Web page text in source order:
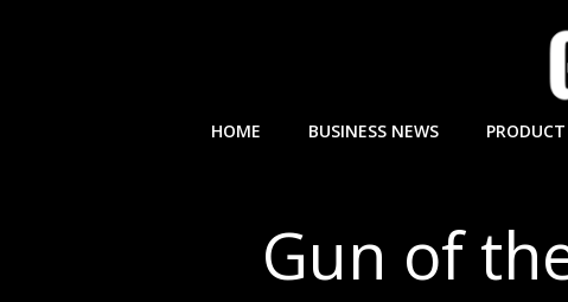
HOME BUSINESS NEWS
Gun of